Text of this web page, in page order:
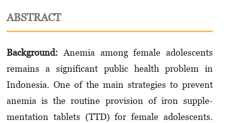
ABSTRACT
Background: Anemia among female adolescents
remains a significant public health problem in
Indonesia. One of the main strategies to prevent
anemia is the routine provision of iron supple­
mentation tablets (TTD) for female adolescents.